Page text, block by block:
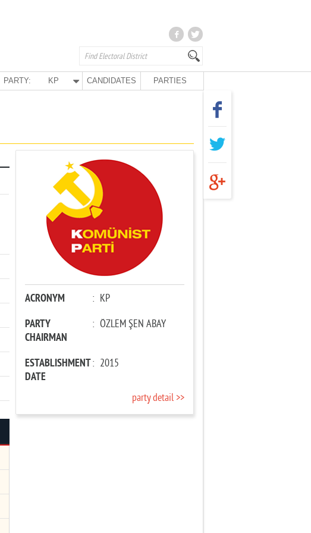
PARTY: KP CANDIDATES PARTIES
ACRONYM : KP
PARTY
CHAIRMAN
: ÖZLEM ŞEN ABAY
ESTABLISHMENT
DATE
: 2015
party detail >>